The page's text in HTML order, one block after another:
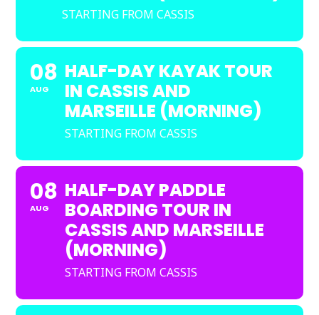
STARTING FROM CASSIS
08
AUG
HALF-DAY KAYAK TOUR
IN CASSIS AND
MARSEILLE (MORNING)
STARTING FROM CASSIS
08
AUG
HALF-DAY PADDLE
BOARDING TOUR IN
CASSIS AND MARSEILLE
(MORNING)
STARTING FROM CASSIS